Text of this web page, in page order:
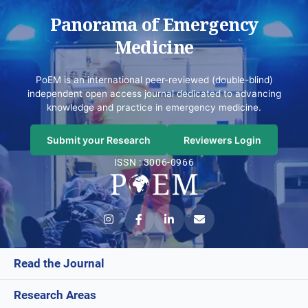
Panorama of Emergency
Medicine
PoEM is an international peer-reviewed (double-blind)
independent open access journal dedicated to advancing
knowledge and practice in emergency medicine.
Submit your Research
Reviewers Login
ISSN : 3006-0966
Read the Journal
Current Issue
Research Areas